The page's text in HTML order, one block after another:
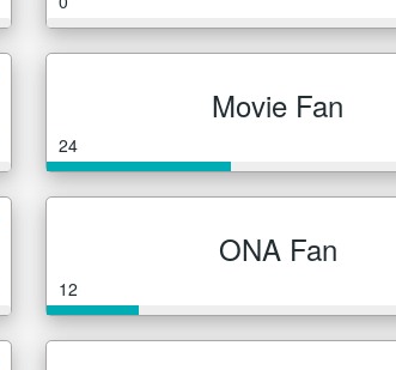
Movie Fan
24
ONA Fan
12